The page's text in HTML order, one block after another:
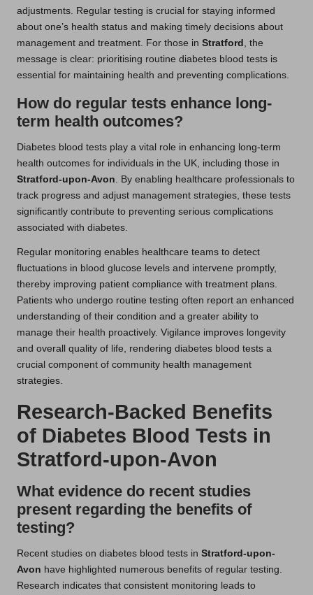
adjustments. Regular testing is crucial for staying informed
about one’s health status and making timely decisions about
management and treatment. For those in Stratford , the
message is clear: prioritising routine diabetes blood tests is
essential for maintaining health and preventing complications.
How do regular tests enhance long-
term health outcomes?
Diabetes blood tests play a vital role in enhancing long-term
health outcomes for individuals in the UK, including those in
Stratford-upon-Avon . By enabling healthcare professionals to
track progress and adjust management strategies, these tests
significantly contribute to preventing serious complications
associated with diabetes.
Regular monitoring enables healthcare teams to detect
fluctuations in blood glucose levels and intervene promptly,
thereby improving patient compliance with treatment plans.
Patients who undergo routine testing often report an enhanced
understanding of their condition and a greater ability to
manage their health proactively. Vigilance improves longevity
and overall quality of life, rendering diabetes blood tests a
crucial component of community health management
strategies.
Research-Backed Benefits
of Diabetes Blood Tests in
Stratford-upon-Avon
What evidence do recent studies
present regarding the benefits of
testing?
Recent studies on diabetes blood tests in Stratford-upon-
Avon have highlighted numerous benefits of regular testing.
Research indicates that consistent monitoring leads to